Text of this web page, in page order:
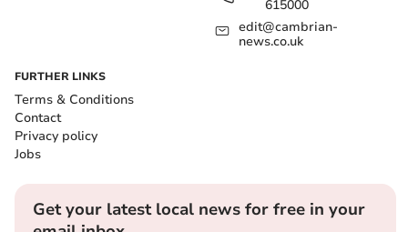
615000
edit@cambrian-
news.co.uk
FURTHER LINKS
Terms & Conditions
Contact
Privacy policy
Jobs
Get your latest local news for free in your